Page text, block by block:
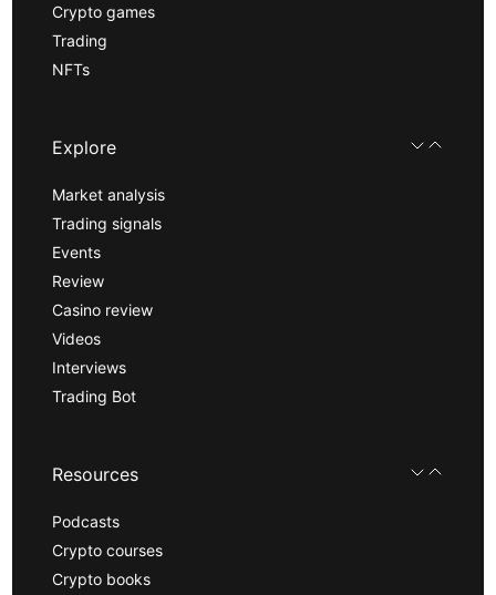
Crypto games
Trading
NFTs
Explore
Market analysis
Trading signals
Events
Review
Casino review
Videos
Interviews
Trading Bot
Resources
Podcasts
Crypto courses
Crypto books